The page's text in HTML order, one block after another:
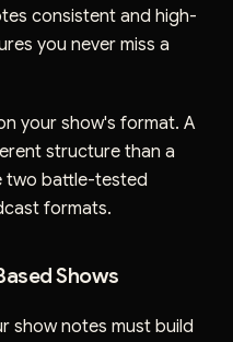
consistent and high-
you never miss a
your show's format. A
structure than a
two battle-tested
formats.
Shows
show notes must build